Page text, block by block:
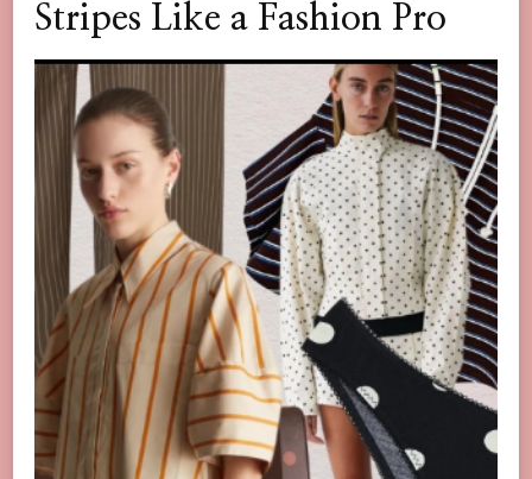
Stripes Like a Fashion Pro